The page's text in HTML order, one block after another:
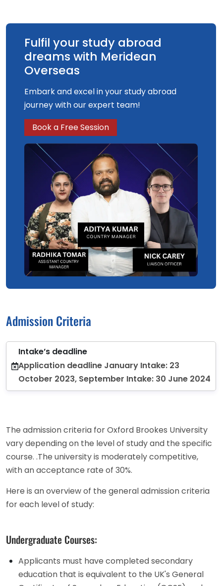
Fulfil your study abroad
dreams with Meridean
Overseas
Embark and excel in your study abroad
journey with our expert team!
Book a Free Session
Admission Criteria
Intake’s deadline
Application deadline January Intake: 23
October 2023, September Intake: 30 June 2024
The admission criteria for Oxford Brookes University
vary depending on the level of study and the specific
course. .The university is moderately competitive,
with an acceptance rate of 30%.
Here is an overview of the general admission criteria
for each level of study:
Undergraduate Courses:
Applicants must have completed secondary
education that is equivalent to the UK's General